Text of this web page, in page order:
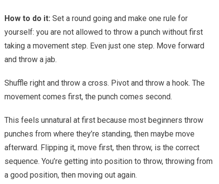
How to do it: Set a round going and make one rule for
yourself: you are not allowed to throw a punch without first
taking a movement step. Even just one step. Move forward
and throw a jab.
Shuffle right and throw a cross. Pivot and throw a hook. The
movement comes first, the punch comes second.
This feels unnatural at first because most beginners throw
punches from where they’re standing, then maybe move
afterward. Flipping it, move first, then throw, is the correct
sequence. You’re getting into position to throw, throwing from
a good position, then moving out again.